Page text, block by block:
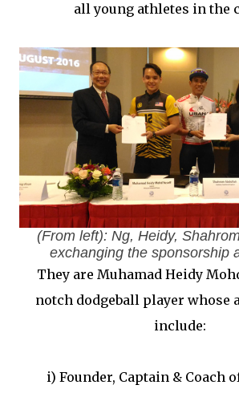
all young athletes in the
(From left): Ng, Heidy,
exchanging the sponsorship
They are Muhamad Heidy
notch dodgeball player whose
include:
i) Founder, Captain & Coach